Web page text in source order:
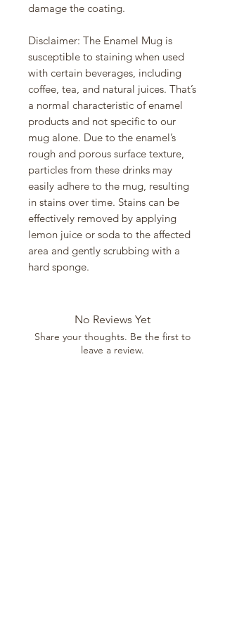
damage the coating.
Disclaimer: The Enamel Mug is
susceptible to staining when used
with certain beverages, including
coffee, tea, and natural juices. That’s
a normal characteristic of enamel
products and not specific to our
mug alone. Due to the enamel’s
rough and porous surface texture,
particles from these drinks may
easily adhere to the mug, resulting
in stains over time. Stains can be
effectively removed by applying
lemon juice or soda to the affected
area and gently scrubbing with a
hard sponge.
No Reviews Yet
Share your thoughts. Be the first to
leave a review.